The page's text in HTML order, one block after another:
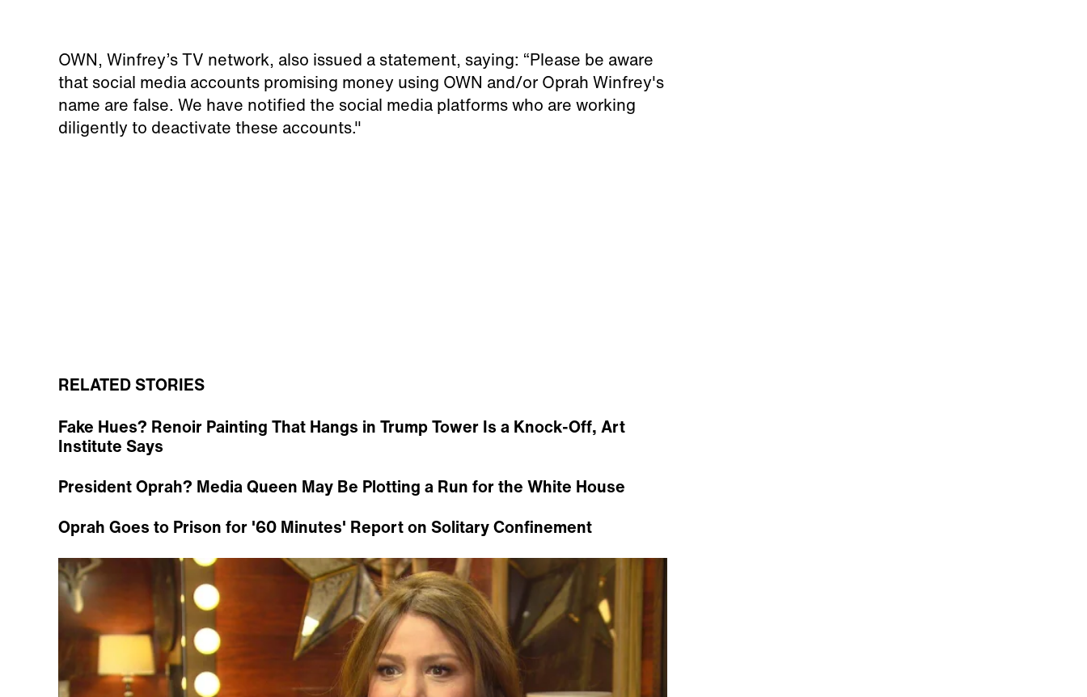
OWN, Winfrey’s TV network, also issued a statement, saying: “Please be aware
that social media accounts promising money using OWN and/or Oprah Winfrey's
name are false. We have notified the social media platforms who are working
diligently to deactivate these accounts."
RELATED STORIES
Fake Hues? Renoir Painting That Hangs in Trump Tower Is a Knock-Off, Art
Institute Says
President Oprah? Media Queen May Be Plotting a Run for the White House
Oprah Goes to Prison for '60 Minutes' Report on Solitary Confinement